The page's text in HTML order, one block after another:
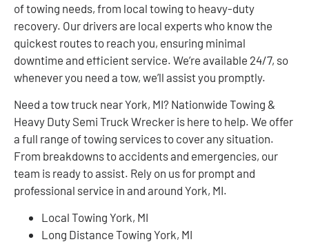
of towing needs, from local towing to heavy-duty
recovery. Our drivers are local experts who know the
quickest routes to reach you, ensuring minimal
downtime and efficient service. We’re available 24/7, so
whenever you need a tow, we’ll assist you promptly.
Need a tow truck near York, MI? Nationwide Towing &
Heavy Duty Semi Truck Wrecker is here to help. We offer
a full range of towing services to cover any situation.
From breakdowns to accidents and emergencies, our
team is ready to assist. Rely on us for prompt and
professional service in and around York, MI.
Local Towing York, MI
Long Distance Towing York, MI